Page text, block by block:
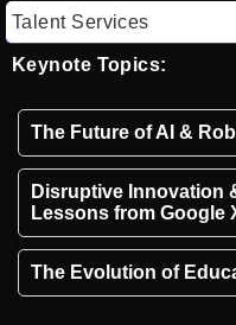
Talent Services
Keynote Topics:
The Future of AI &
Disruptive Innovation
Lessons from Google
The Evolution of